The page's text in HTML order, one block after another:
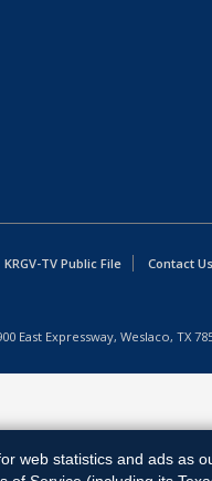
KRGV-TV Public File Contact Us
East Expressway, Weslaco, TX
web statistics and ads as